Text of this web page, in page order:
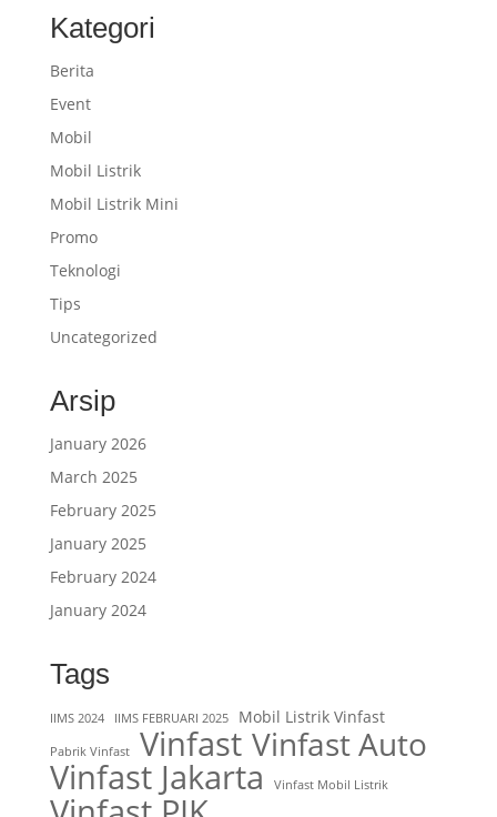
Kategori
Berita
Event
Mobil
Mobil Listrik
Mobil Listrik Mini
Promo
Teknologi
Tips
Uncategorized
Arsip
January 2026
March 2025
February 2025
January 2025
February 2024
January 2024
Tags
IIMS 2024 IIMS FEBRUARI 2025 Mobil Listrik Vinfast
Pabrik Vinfast Vinfast Vinfast Auto
Vinfast Jakarta Vinfast Mobil Listrik